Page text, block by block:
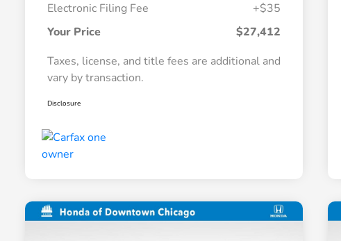
Electronic Filing Fee
+$35
Your Price
$27,412
Taxes, license, and title fees are additional and
vary by transaction.
Disclosure